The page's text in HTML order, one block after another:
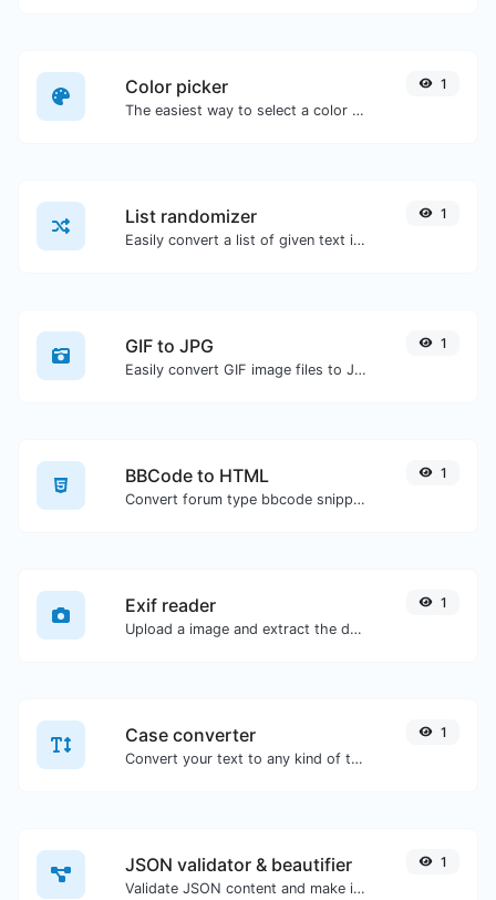
Color picker
The easiest way to select a color from the color wheel and get the results in any format.
1
List randomizer
Easily convert a list of given text into a randomized list.
1
GIF to JPG
Easily convert GIF image files to JPG.
1
BBCode to HTML
Convert forum type bbcode snippets to raw HTML code.
1
Exif reader
Upload a image and extract the data out of it.
1
Case converter
Convert your text to any kind of text case, such as lowercase, UPPERCASE, camelCase...etc.
1
JSON validator & beautifier
Validate JSON content and make it looks good.
1